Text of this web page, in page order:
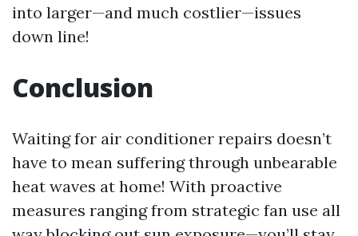
into larger—and much costlier—issues
down line!
Conclusion
Waiting for air conditioner repairs doesn’t
have to mean suffering through unbearable
heat waves at home! With proactive
measures ranging from strategic fan use all